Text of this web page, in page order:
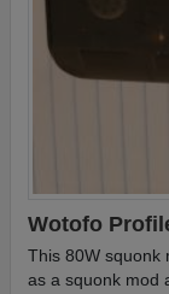
Wotofo
This 80W squonk
as a squonk mod